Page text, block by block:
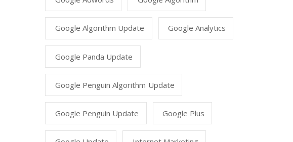
Google Algorithm Update Google Analytics
Google Panda Update
Google Penguin Algorithm Update
Google Penguin Update Google Plus